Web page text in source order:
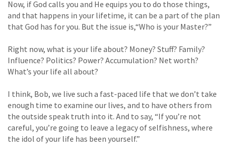
Now, if God calls you and He equips you to do those things,
and that happens in your lifetime, it can be a part of the plan
that God has for you. But the issue is,“Who is your Master?”
Right now, what is your life about? Money? Stuff? Family?
Influence? Politics? Power? Accumulation? Net worth?
What’s your life all about?
I think, Bob, we live such a fast-paced life that we don’t take
enough time to examine our lives, and to have others from
the outside speak truth into it. And to say, “If you’re not
careful, you’re going to leave a legacy of selfishness, where
the idol of your life has been yourself.”